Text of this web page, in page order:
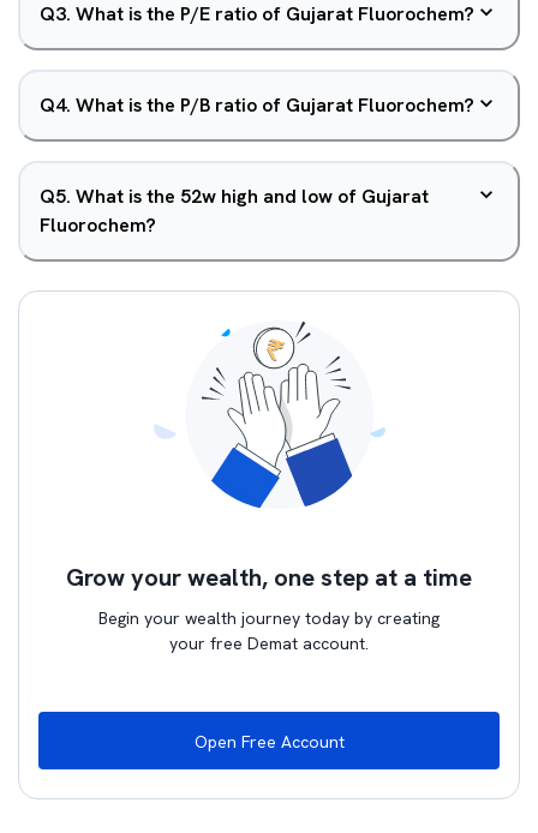
Q3. What is the P/E ratio of Gujarat Fluorochem?
Q4. What is the P/B ratio of Gujarat Fluorochem?
Q5. What is the 52w high and low of Gujarat
Fluorochem?
Grow your wealth, one step at a time
Begin your wealth journey today by creating
your free Demat account.
Open Free Account